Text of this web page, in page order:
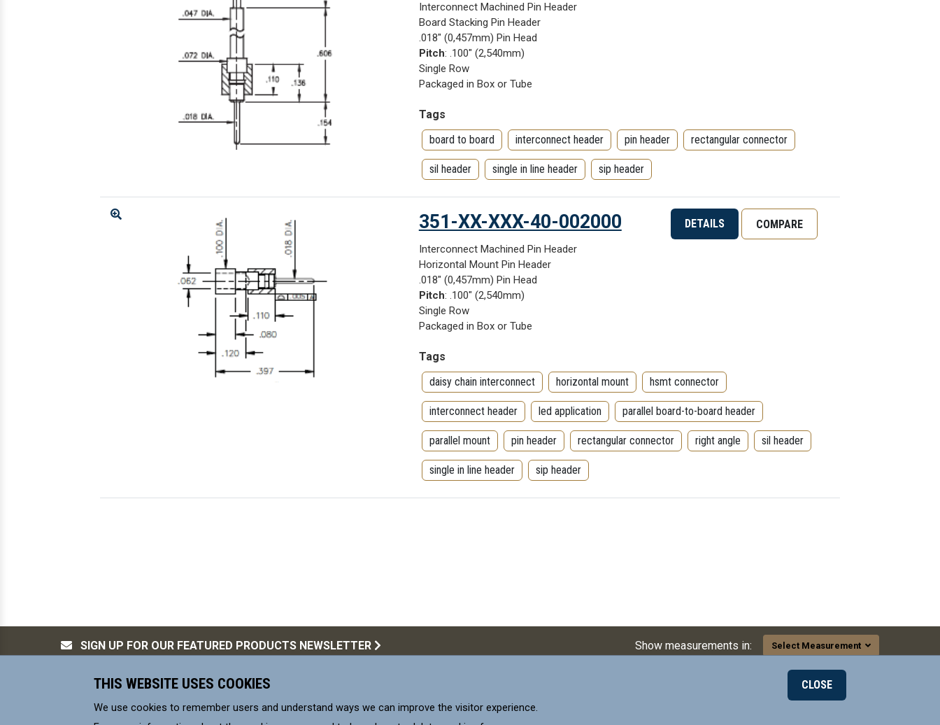
THIS WEBSITE USES COOKIES
We use cookies to remember users and understand ways we can improve the visitor experience.
CLOSE
Interconnect Machined Pin Header
Board Stacking Pin Header
.018" (0,457mm) Pin Head
Pitch: .100" (2,540mm)
Single Row
Packaged in Box or Tube
Tags
board to board
interconnect header pin header rectangular connector
sil header single in line header sip header
Enlarge 351-XX-XXX-40-002000
Interconnect Machined Pin Header
Horizontal Mount Pin Header
.018" (0,457mm) Pin Head
Pitch: .100" (2,540mm)
Single Row
Packaged in Box or Tube
DETAILS COMPARE
Tags
daisy chain interconnect
horizontal mount hsmt connector
interconnect header led application parallel board-to-board header
parallel mount pin header rectangular connector right angle sil header
single in line header sip header
SIGN UP FOR OUR FEATURED PRODUCTS NEWSLETTER Show measurements in:
MILL-MAX Mfg. Corp, is committed to supplying products that meet
environmental control requirements for our Customers.
© 2026 Mill-Max Mfg. Corp.